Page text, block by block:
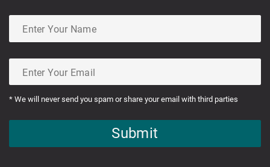
* We will never send you spam or share your email with third parties
Submit